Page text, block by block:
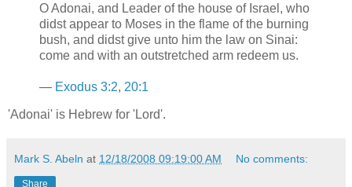
O Adonai, and Leader of the house of Israel, who
didst appear to Moses in the flame of the burning
bush, and didst give unto him the law on Sinai:
come and with an outstretched arm redeem us.
— Exodus 3:2, 20:1
'Adonai' is Hebrew for 'Lord'.
Mark S. Abeln at 12/18/2008 09:19:00 AM No comments:
Share